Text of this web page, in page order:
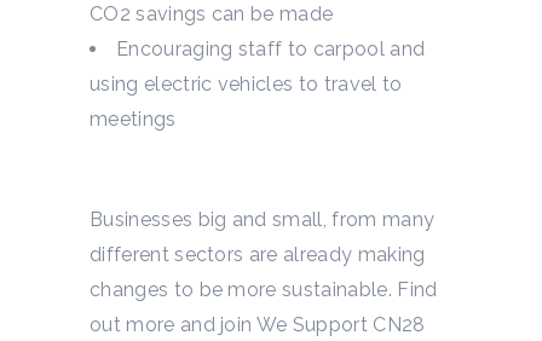
CO2 savings can be made
Encouraging staff to carpool and
using electric vehicles to travel to
meetings
Businesses big and small, from many
different sectors are already making
changes to be more sustainable. Find
out more and join We Support CN28